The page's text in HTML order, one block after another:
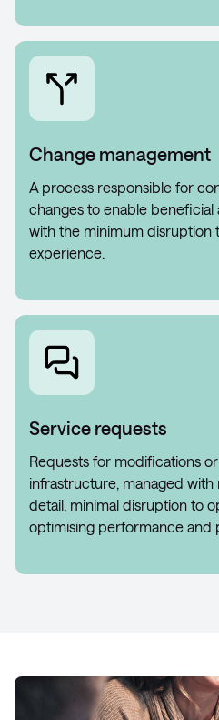
Change management
A process responsible for
changes to enable
with the minimum disruption
experience.
Service requests
Requests for modifications
infrastructure, managed
detail, minimal disruption to
optimising performance and